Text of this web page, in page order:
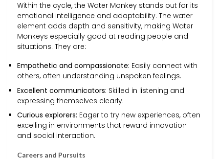
Within the cycle, the Water Monkey stands out for its
emotional intelligence and adaptability. The water
element adds depth and sensitivity, making Water
Monkeys especially good at reading people and
situations. They are:
Empathetic and compassionate: Easily connect with
others, often understanding unspoken feelings.
Excellent communicators: Skilled in listening and
expressing themselves clearly.
Curious explorers: Eager to try new experiences, often
excelling in environments that reward innovation
and social interaction.
Careers and Pursuits